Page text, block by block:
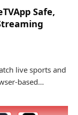
Safe,
live sports and
based…